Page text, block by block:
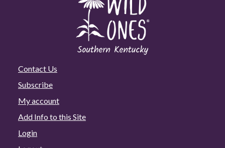
Contact Us
Subscribe
My account
Add Info to this Site
Login